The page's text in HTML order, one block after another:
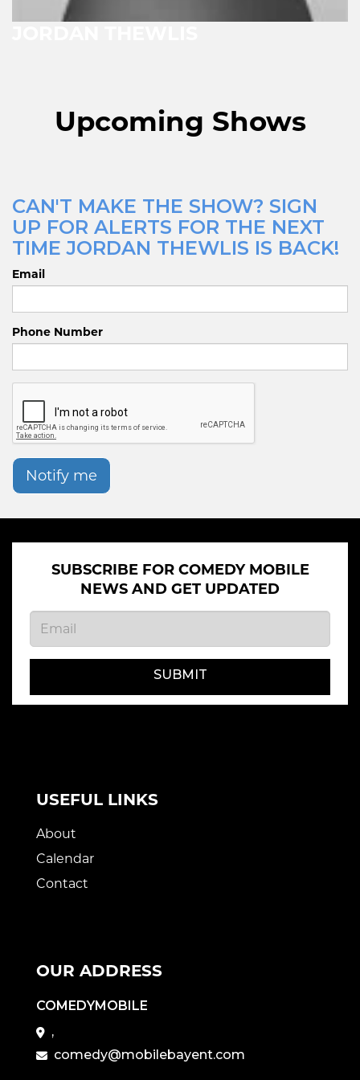
Upcoming Shows
CAN'T MAKE THE SHOW? SIGN
UP FOR ALERTS FOR THE NEXT
TIME JORDAN THEWLIS IS BACK!
Email
Phone Number
Notify me
SUBSCRIBE FOR COMEDY MOBILE
NEWS AND GET UPDATED
SUBMIT
USEFUL LINKS
About
Calendar
Contact
OUR ADDRESS
COMEDYMOBILE
,
comedy@mobilebayent.com